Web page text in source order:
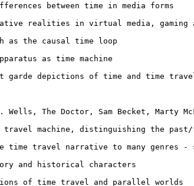
between time in media forms
realities in virtual media, gaming
as the causal time loop
as time machine
garde depictions of time and time
The Doctor, Sam Becket, Marty
travel machine, distinguishing the
time travel narrative to many genres -
and historical characters
of time travel and parallel worlds